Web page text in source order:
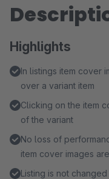
Highlights
In listings item cover
over a variant item
Clicking on the item
of the variant
No loss of
item cover images
Listing is not